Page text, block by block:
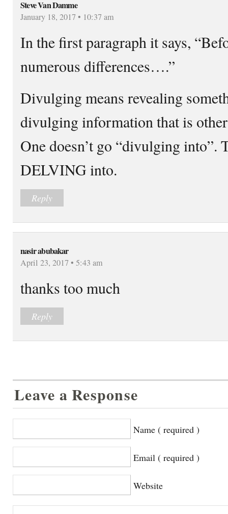
Steve Van Damme
January 18, 2017 • 10:37 am
In the first paragraph it says,
numerous differences….”
Divulging means revealing
divulging information that is
One doesn’t go “divulging into”.
DELVING into.
Reply
nasir abubakar
April 23, 2017 • 5:43 am
thanks too much
Reply
Leave a Response
Name ( required )
Email ( required )
Website